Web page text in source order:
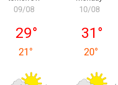
Sunday, 09/08
09/08
29°
21 °
Monday,
10/08
31 °
20°